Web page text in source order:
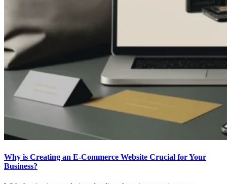
Why is Creating an E-Commerce Website Crucial for Your
Business?